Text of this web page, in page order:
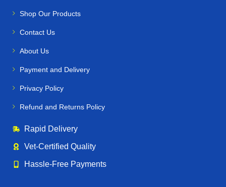
Shop Our Products
Contact Us
About Us
Payment and Delivery
Privacy Policy
Refund and Returns Policy
Rapid Delivery
Vet‑Certified Quality
Hassle‑Free Payments